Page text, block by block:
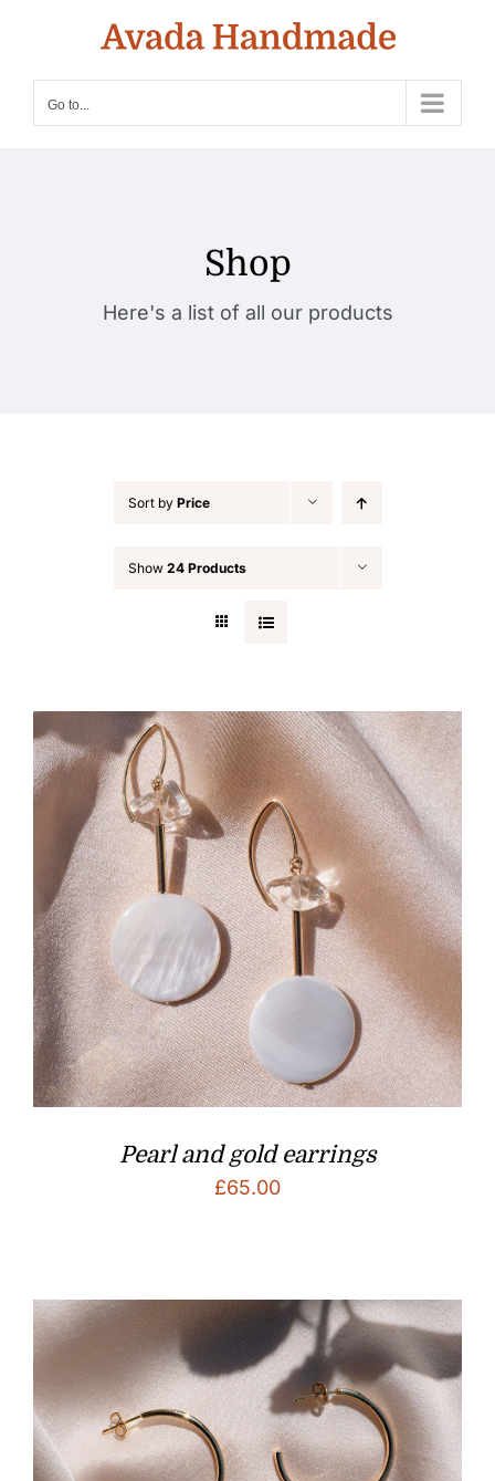
content
Go to...
Shop
Here's a list of all our products
Sort by Price
Show 24 Products
Pearl and gold earrings
£65.00